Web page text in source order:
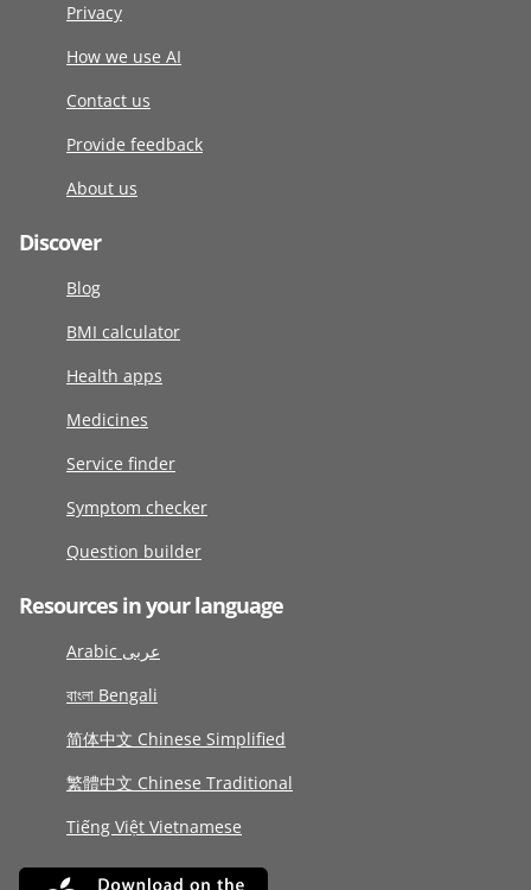
Privacy
How we use AI
Contact us
Provide feedback
About us
Discover
Blog
BMI calculator
Health apps
Medicines
Service finder
Symptom checker
Question builder
Resources in your language
Arabic عربى
বাংলা Bengali
简体中文 Chinese Simplified
繁體中文 Chinese Traditional
Tiếng Việt Vietnamese